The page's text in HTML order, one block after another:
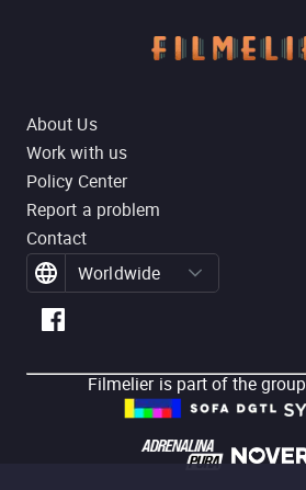
About Us
Work with us
Policy Center
Report a problem
Contact
Worldwide
Filmelier is part of the group